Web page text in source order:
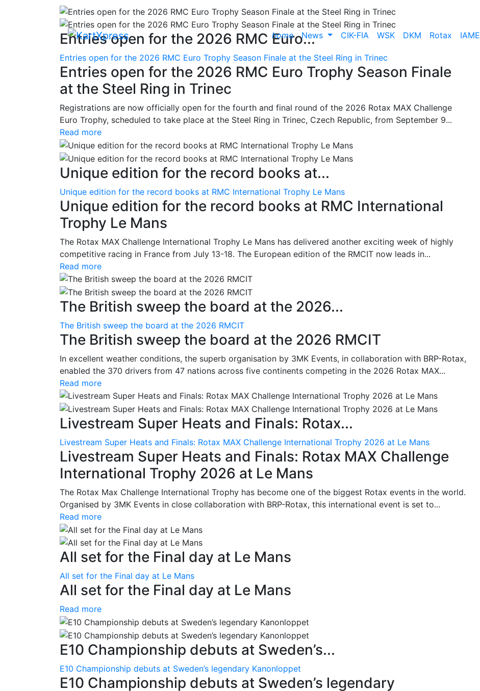
home News CIK-FIA WSK DKM Rotax IAME
Entries open for the 2026 RMC Euro...
Entries open for the 2026 RMC Euro Trophy Season Finale at the Steel Ring in Trinec
Entries open for the 2026 RMC Euro Trophy Season Finale
at the Steel Ring in Trinec
Registrations are now officially open for the fourth and final round of the 2026 Rotax MAX Challenge
Euro Trophy, scheduled to take place at the Steel Ring in Trinec, Czech Republic, from September 9...
Read more
Unique edition for the record books at...
Unique edition for the record books at RMC International Trophy Le Mans
Unique edition for the record books at RMC International
Trophy Le Mans
The Rotax MAX Challenge International Trophy Le Mans has delivered another exciting week of highly
competitive racing in France from July 13-18. The European edition of the RMCIT now leads in...
Read more
The British sweep the board at the 2026...
The British sweep the board at the 2026 RMCIT
The British sweep the board at the 2026 RMCIT
In excellent weather conditions, the superb organisation by 3MK Events, in collaboration with BRP-Rotax,
enabled the 370 drivers from 47 nations across five continents competing in the 2026 Rotax MAX...
Read more
Livestream Super Heats and Finals: Rotax...
Livestream Super Heats and Finals: Rotax MAX Challenge International Trophy 2026 at Le Mans
Livestream Super Heats and Finals: Rotax MAX Challenge
International Trophy 2026 at Le Mans
The Rotax Max Challenge International Trophy has become one of the biggest Rotax events in the world.
Organised by 3MK Events in close collaboration with BRP-Rotax, this international event is set to...
Read more
All set for the Final day at Le Mans
All set for the Final day at Le Mans
All set for the Final day at Le Mans
Read more
E10 Championship debuts at Sweden’s...
E10 Championship debuts at Sweden’s legendary Kanonloppet
E10 Championship debuts at Sweden’s legendary